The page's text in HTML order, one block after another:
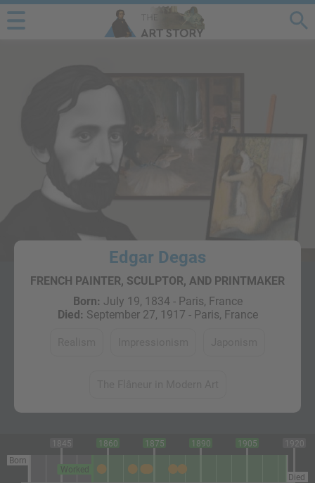
Edgar Degas
FRENCH PAINTER, SCULPTOR, AND PRINTMAKER
Born: July 19, 1834 - Paris, France
Died: September 27, 1917 - Paris, France
1845 1860 1875 1890 1905
1920
Born
Died
Worked